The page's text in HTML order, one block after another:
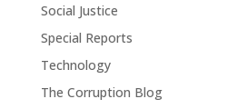
Social Justice
Special Reports
Technology
The Corruption Blog